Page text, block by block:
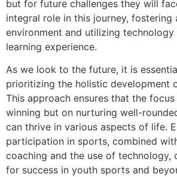
but for future challenges they will
integral role in this journey, fostering
environment and utilizing technology
learning experience.
As we look to the future, it is
prioritizing the holistic development
This approach ensures that the
winning but on nurturing well-
can thrive in various aspects of life.
participation in sports, combined
coaching and the use of technology,
for success in youth sports and